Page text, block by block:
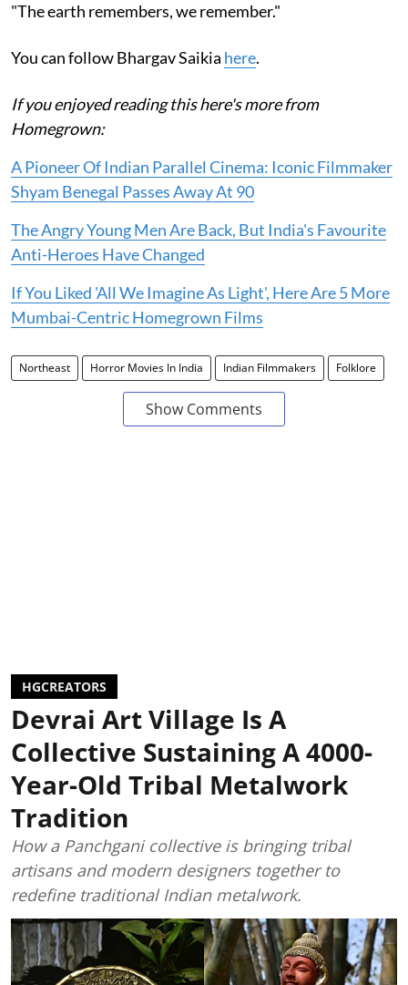
"The earth remembers, we remember."
You can follow Bhargav Saikia here.
If you enjoyed reading this here's more from
Homegrown:
A Pioneer Of Indian Parallel Cinema: Iconic Filmmaker
Shyam Benegal Passes Away At 90
The Angry Young Men Are Back, But India's Favourite
Anti-Heroes Have Changed
If You Liked 'All We Imagine As Light', Here Are 5 More
Mumbai-Centric Homegrown Films
Northeast Horror Movies In India Indian Filmmakers Folklore
Show Comments
HGCREATORS
Devrai Art Village Is A
Collective Sustaining A 4000-
Year-Old Tribal Metalwork
Tradition
How a Panchgani collective is bringing tribal
artisans and modern designers together to
redefine traditional Indian metalwork.